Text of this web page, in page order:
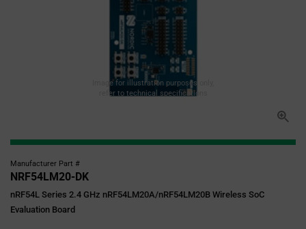
Image for illustration purposes only,
refer to technical specifications
Manufacturer Part #
NRF54LM20-DK
nRF54L Series 2.4 GHz nRF54LM20A/nRF54LM20B Wireless SoC
Evaluation Board